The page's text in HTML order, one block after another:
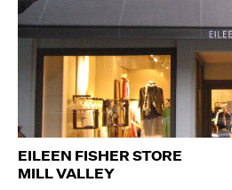
EILEEN FISHER STORE
MILL VALLEY